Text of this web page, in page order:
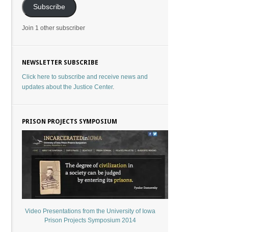
Subscribe
Join 1 other subscriber
NEWSLETTER SUBSCRIBE
Click here to subscribe and receive news and
updates about the Justice Center.
PRISON PROJECTS SYMPOSIUM
Video Presentations from the University of Iowa
Prison Projects Symposium 2014